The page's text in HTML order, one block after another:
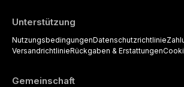
Unterstützung
NutzungsbedingungenDatenschutzrichtlinie
VersandrichtlinieRückgaben & Erstattungen
Gemeinschaft